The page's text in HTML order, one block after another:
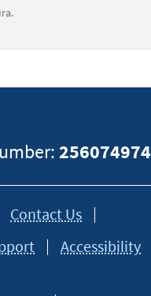
256074974
Contact Us
Accessibility